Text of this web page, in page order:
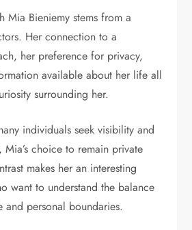
Mia Bieniemy stems from a
Her connection to a
her preference for privacy,
available about her life all
surrounding her.
individuals seek visibility and
choice to remain private
makes her an interesting
want to understand the balance
personal boundaries.